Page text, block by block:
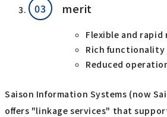
merit
Flexible and rapid
Rich functionality
Reduced
Saison Information Systems (now
offers "linkage services" that